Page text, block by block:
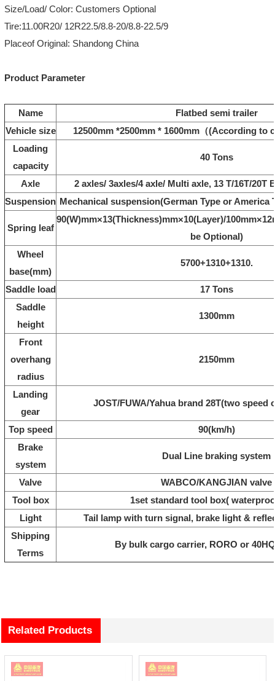
Size/Load/ Color: Customers Optional
Tire:11.00R20/ 12R22.5/8.8-20/8.8-22.5/9
Placeof Original: Shandong China
Product Parameter
Name
Flatbed semi trailer
Vehicle size
12500mm *2500mm * 1600mm（(According to
Loading
capacity
40 Tons
Axle
2 axles/ 3axles/4 axle/ Multi axle, 13 T/16T/20T
Suspension Mechanical suspension(German Type or America
Spring leaf
90(W)mm×13(Thickness)mm×10(Layer)/
be Optional)
Wheel
base(mm)
5700+1310+1310.
Saddle load
17 Tons
Saddle
height
1300mm
Front
overhang
radius
2150mm
Landing
gear
JOST/FUWA/Yahua brand 28T(two speed
Top speed
90(km/h)
Brake
system
Dual Line braking system
Valve
WABCO/KANGJIAN valve
Tool box
1set standard tool box(
Light
Tail lamp with turn signal, brake light &
Shipping
Terms
By bulk cargo carrier, RORO or
Related Products